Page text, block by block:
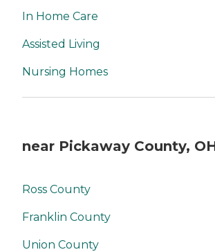
In Home Care
Assisted Living
Nursing Homes
near Pickaway County,
Ross County
Franklin County
Union County